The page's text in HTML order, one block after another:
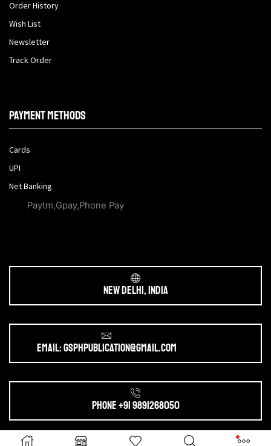
Order History
Wish List
Newsletter
Track Order
Payment methods
Cards
UPI
Net Banking
Paytm,Gpay,Phone Pay
New Delhi, India
Email: gsphpublication@gmail.com
Phone +91 9891268050
Ⓒ 2025. All Rights Reserved by gsphpublication.com